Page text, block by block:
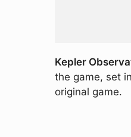
Kepler
the game, set
original game.